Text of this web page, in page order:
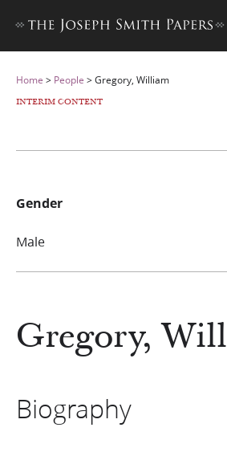
Home > People >Gregory, William
INTERIM CONTENT
Gregory,
Biography
Gender
Male